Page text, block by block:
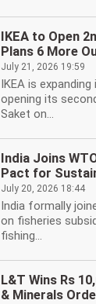
IKEA to Open
Plans 6 More
July 21, 2026 19:59
IKEA is
opening its
Saket on...
India Joins
Pact for
July 20, 2026 18:44
India formally
on fisheries
fishing...
L&T Wins Rs
& Minerals